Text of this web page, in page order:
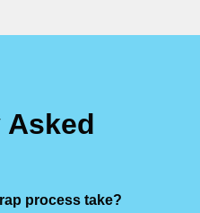
Asked
process take?